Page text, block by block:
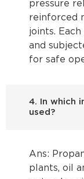
pressure
reinforced
joints.
and
for safe
4. In which
used?
Ans:
plants, oil